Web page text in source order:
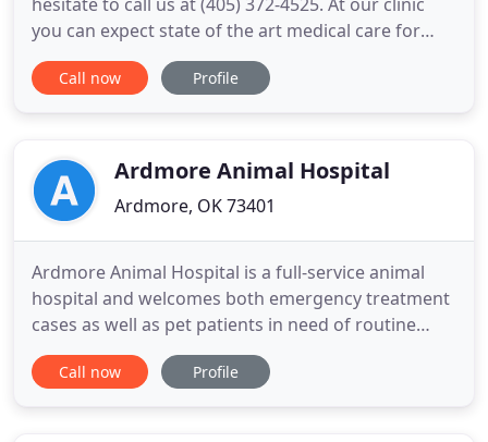
you can expect state of the art medical care for
four-legged companions from Dr. Di Gregorio and
the clinic staff. We believe in nurturing the human-
be greeted
Call now Profile
Ardmore Animal Hospital
Ardmore, OK 73401
Ardmore Animal Hospital is a full-service animal
hospital and welcomes both emergency treatment
cases as well as pet patients in need of routine
medical, surgical, and dental care. Our team has
years of experience treating serious conditions and
Call now Profile